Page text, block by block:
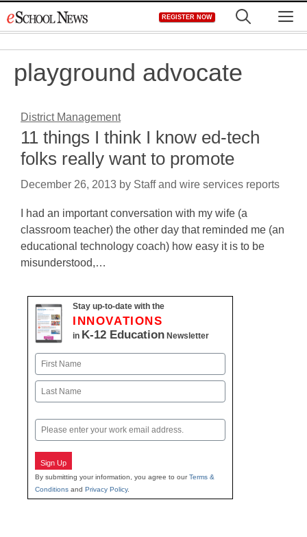
to
REGISTER NOW
playground advocate
District Management
11 things I think I know ed-tech
folks really want to promote
December 26, 2013 by Staff and wire services reports
I had an important conversation with my wife (a
classroom teacher) the other day that reminded me (an
educational technology coach) how easy it is to be
misunderstood,…
Stay up-to-date with the
INNOVATIONS
in K-12 Education Newsletter
Name
First
Email
Sign Up
By submitting your information, you agree to ourTerms &
Conditions and Privacy Policy.